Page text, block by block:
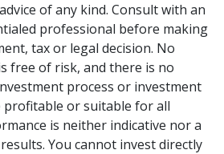
of any kind. Consult with an
professional before making
tax or legal decision. No
free of risk, and there is no
process or investment
or suitable for all
is neither indicative nor a
You cannot invest directly